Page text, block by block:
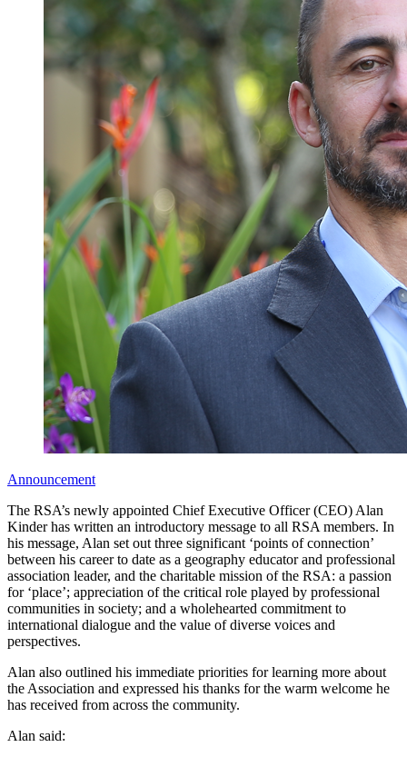
Announcement
The RSA’s newly appointed Chief Executive Officer (CEO) Alan
Kinder has written an introductory message to all RSA members. In
his message, Alan set out three significant ‘points of connection’
between his career to date as a geography educator and professional
association leader, and the charitable mission of the RSA: a passion
for ‘place’; appreciation of the critical role played by professional
communities in society; and a wholehearted commitment to
international dialogue and the value of diverse voices and
perspectives.
Alan also outlined his immediate priorities for learning more about
the Association and expressed his thanks for the warm welcome he
has received from across the community.
Alan said: